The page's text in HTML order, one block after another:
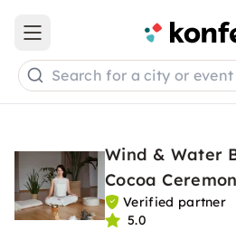
Open main menu
Search for a city or event
Wind & Water
Cocoa
Verified partner
5.0